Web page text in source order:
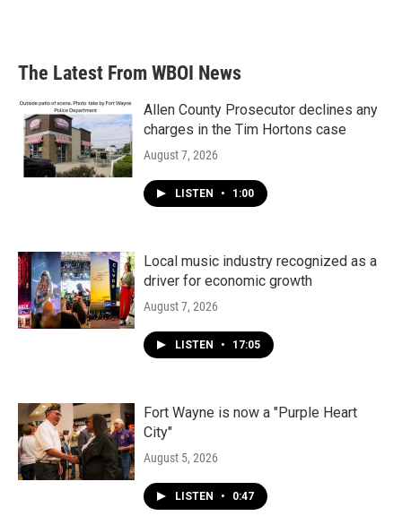
The Latest From WBOI News
Allen County Prosecutor declines any
charges in the Tim Hortons case
August 7, 2026
LISTEN • 1:00
Local music industry recognized as a
driver for economic growth
August 7, 2026
LISTEN • 17:05
Fort Wayne is now a "Purple Heart
City"
August 5, 2026
LISTEN • 0:47